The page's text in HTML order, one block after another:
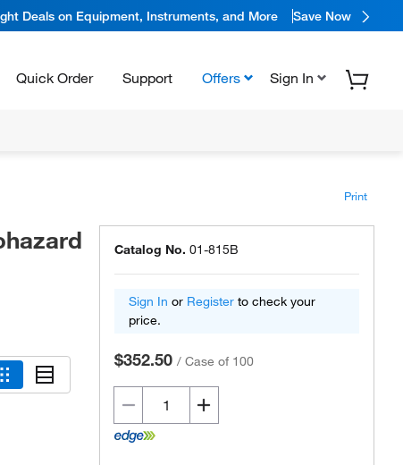
Deals on Equipment, Instruments, and More Save Now
Quick Order Support Offers Sign In
Print
Catalog No. 01-815B
Sign In or Register to check your
price.
$352.50 / Case of 100